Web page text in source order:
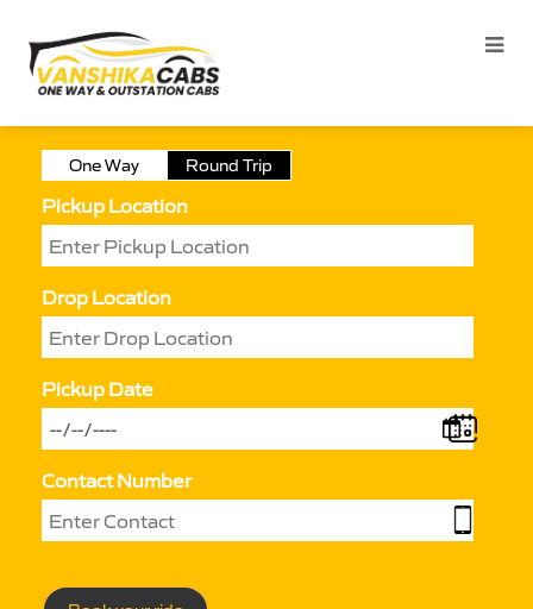
One Way Round Trip
Pickup Location
Drop Location
Pickup Date
Contact Number